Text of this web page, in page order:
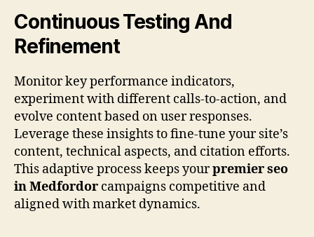
Continuous Testing And
Refinement
Monitor key performance indicators,
experiment with different calls-to-action, and
evolve content based on user responses.
Leverage these insights to fine-tune your site’s
content, technical aspects, and citation efforts.
This adaptive process keeps yourpremier seo
in Medfordor campaigns competitive and
aligned with market dynamics.